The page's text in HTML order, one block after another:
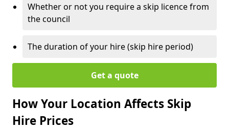
Whether or not you require a skip licence from
the council
The duration of your hire (skip hire period)
Get a quote
How Your Location Affects Skip
Hire Prices